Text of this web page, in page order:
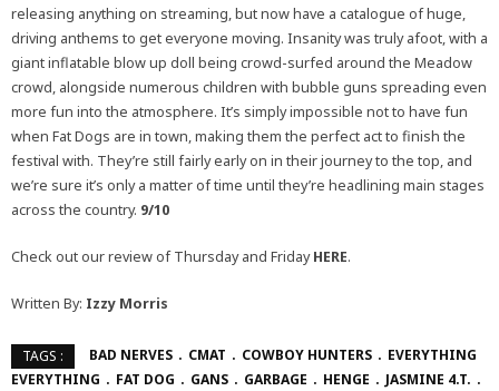
releasing anything on streaming, but now have a catalogue of huge,
driving anthems to get everyone moving. Insanity was truly afoot, with a
giant inflatable blow up doll being crowd-surfed around the Meadow
crowd, alongside numerous children with bubble guns spreading even
more fun into the atmosphere. It’s simply impossible not to have fun
when Fat Dogs are in town, making them the perfect act to finish the
festival with. They’re still fairly early on in their journey to the top, and
we’re sure it’s only a matter of time until they’re headlining main stages
across the country. 9/10
Check out our review of Thursday and FridayHERE.
Written By: Izzy Morris
TAGS : BAD NERVES CMAT COWBOY HUNTERS
EVERYTHING
EVERYTHING
FAT DOG GANS GARBAGE HENGE
JASMINE 4.T.